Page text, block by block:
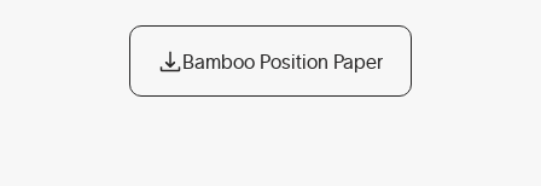
Bamboo Position Paper